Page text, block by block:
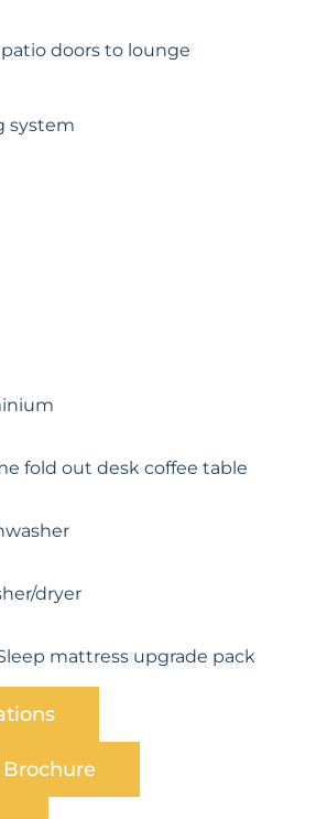
doors to lounge
system
fold out desk coffee table
dryer
mattress upgrade pack